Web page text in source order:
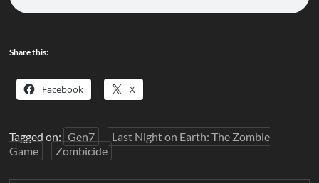
Share this:
Facebook X
Tagged on: Gen7
Last Night on Earth: The Zombie
Game
Zombicide